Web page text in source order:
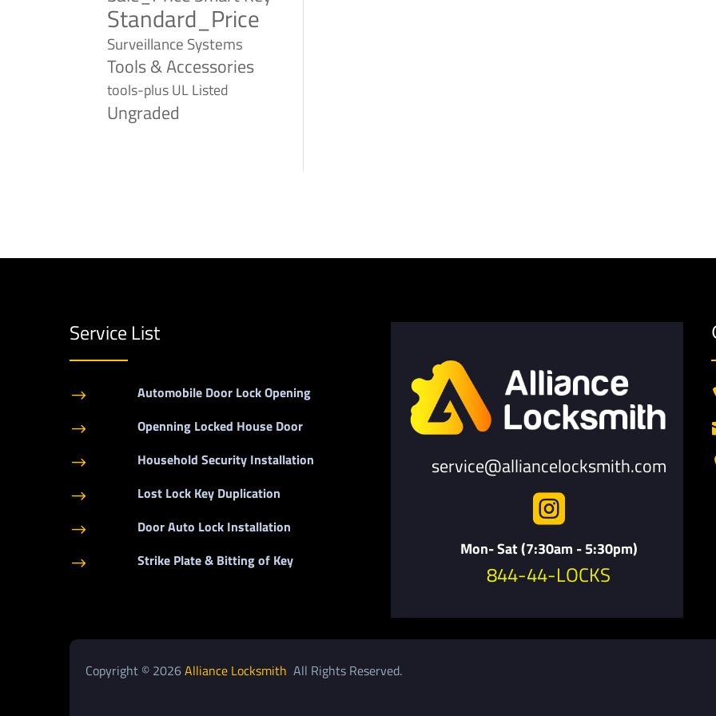
Standard_Price
Surveillance Systems
Tools & Accessories
tools-plusUL Listed
Ungraded
Service List
$ Automobile Door Lock Opening
$ Openning Locked House Door
$ Household Security Installation
$ Lost Lock Key Duplication
$ Door Auto Lock Installation
$ Strike Plate & Bitting of Key
service@alliancelocksmith.com

Mon- Sat (7:30am - 5:30pm)
844-44-LOCKS
Copyright © 2026Alliance Locksmith All Rights Reserved.